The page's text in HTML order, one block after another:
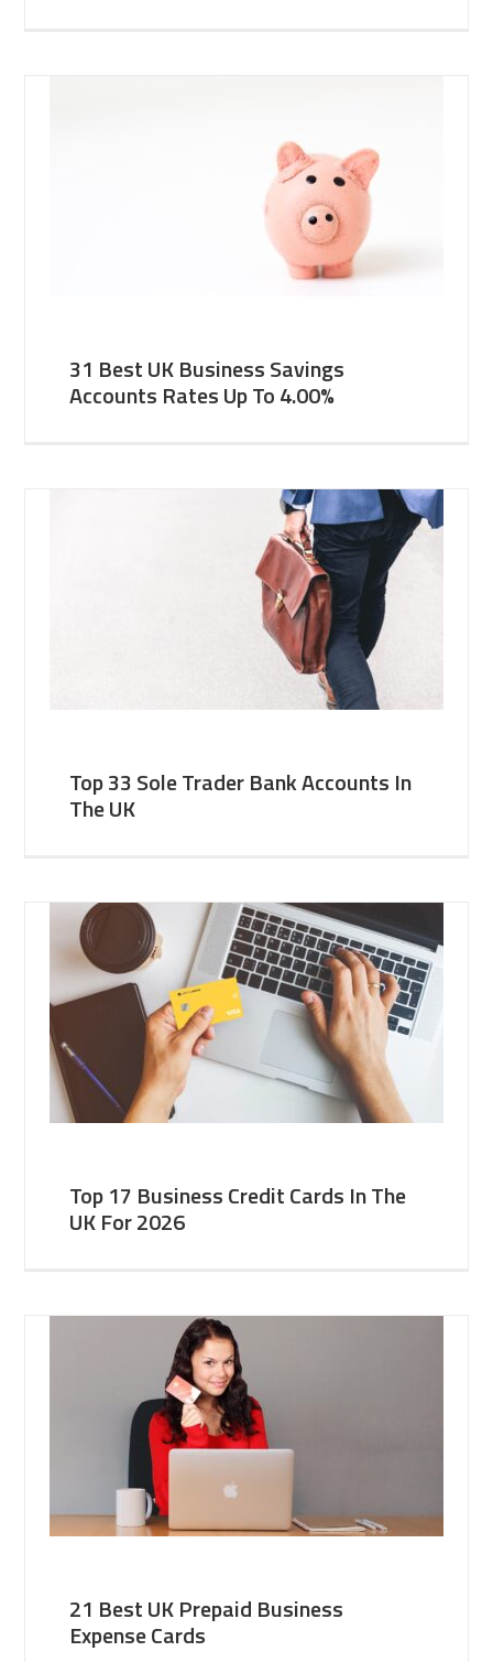
31 Best UK Business Savings
Accounts Rates Up To 4.00%
Top 33 Sole Trader Bank Accounts In
The UK
Top 17 Business Credit Cards In The
UK For 2026
21 Best UK Prepaid Business
Expense Cards